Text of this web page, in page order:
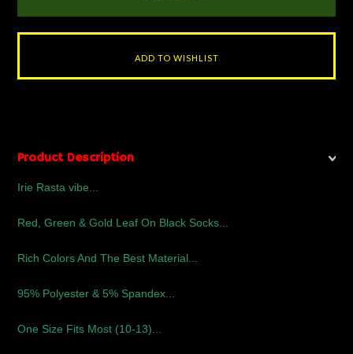
Product Description
Irie Rasta vibe...
Red, Green & Gold Leaf On Black Socks...
Rich Colors And The Best Material...
95% Polyester & 5% Spandex...
One Size Fits Most (10-13)...